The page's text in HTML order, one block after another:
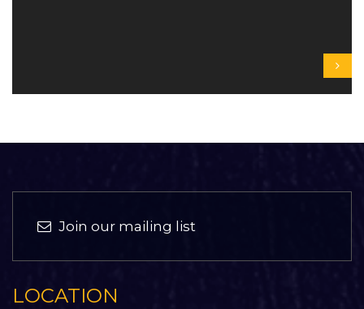
Join our mailing list
LOCATION